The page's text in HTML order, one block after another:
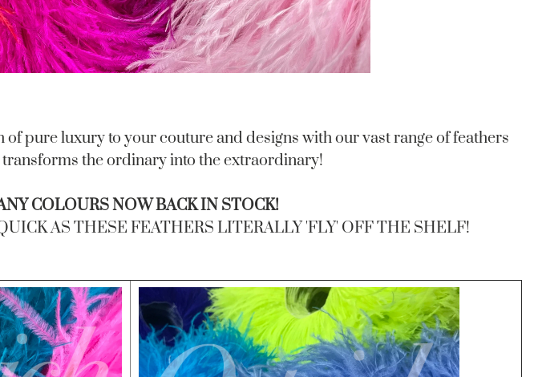
of pure luxury to your couture and designs with our vast range of feathers
the ordinary into the extraordinary!
COLOURS NOW BACK IN STOCK!
AS THESE FEATHERS LITERALLY 'FLY' OFF THE SHELF!